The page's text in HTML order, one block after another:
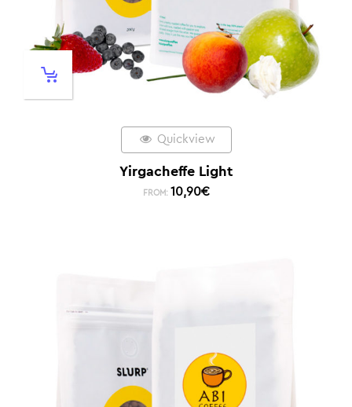
Quickview
Yirgacheffe Light
FROM: 10,90€